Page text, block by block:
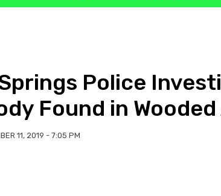
Police
Found in Wooded
11, 2019 - 7:05 PM